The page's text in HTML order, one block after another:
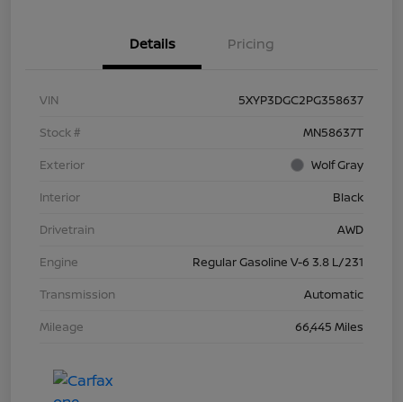
Details Pricing
VIN
5XYP3DGC2PG358637
Stock #
MN58637T
Exterior
Wolf Gray
Interior
Black
Drivetrain
AWD
Engine
Regular Gasoline V-6 3.8 L/231
Transmission
Automatic
Mileage
66,445 Miles